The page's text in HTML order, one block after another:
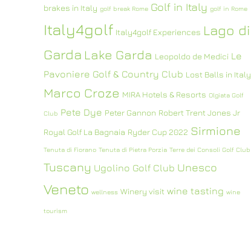
brakes in Italy golf break Rome Golf in Italy golf in Rome
Italy4golf Italy4golf Experiences Lago di
Garda Lake Garda Leopoldo de Medici Le
Pavoniere Golf & Country Club Lost Balls in Italy
Marco Croze MIRA Hotels & Resorts Olgiata Golf
Club Pete Dye Peter Gannon Robert Trent Jones Jr
Royal Golf La Bagnaia Ryder Cup 2022 Sirmione
Tenuta di Fiorano Tenuta di Pietra Porzia Terre dei Consoli Golf Club
Tuscany Ugolino Golf Club Unesco
Veneto wellness Winery visit wine tasting wine
tourism